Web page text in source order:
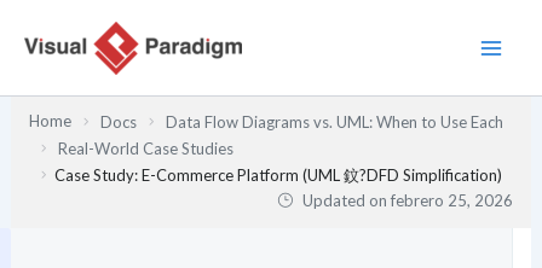
Home Docs
Data Flow Diagrams vs. UML: When to Use Each
Real-World Case Studies
Case Study: E-Commerce Platform (UML 鈫?DFD Simplification)
Updated onfebrero 25, 2026